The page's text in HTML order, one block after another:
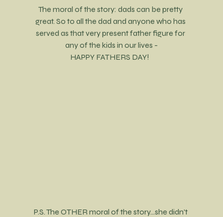
The moral of the story: dads can be pretty
great. So to all the dad and anyone who has
served as that very present father figure for
any of the kids in our lives -
HAPPY FATHERS DAY!
P.S. The OTHER moral of the story...she didn't